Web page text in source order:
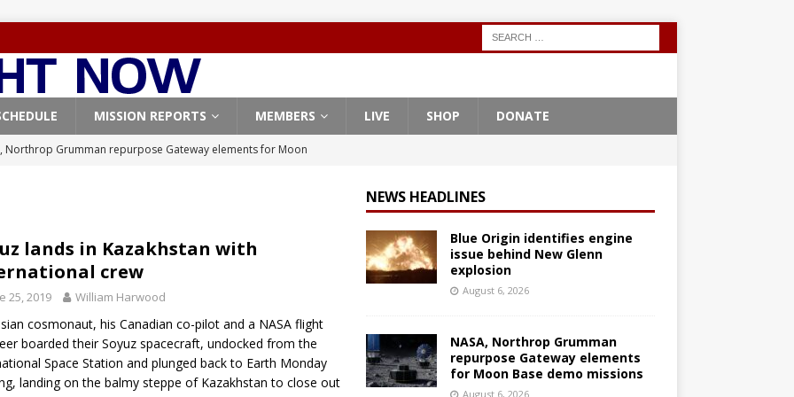
MISSION REPORTS MEMBERS LIVE SHOP DONATE
Northrop Grumman repurpose Gateway elements for Moon
FALCON 9
launches 24 Starlink satellites on Falcon 9 rocket from
9
launches classified payload for National Reconnaissance Office
identifies engine issue behind New Glenn explosion NEW
lands in Kazakhstan with
crew
25, 2019 William Harwood
cosmonaut, his Canadian co-pilot and a NASA flight
boarded their Soyuz spacecraft, undocked from the
Space Station and plunged back to Earth Monday
landing on the balmy steppe of Kazakhstan to close out
NEWS HEADLINES
Blue Origin identifies engine
issue behind New Glenn
explosion
August 6, 2026
NASA, Northrop Grumman
repurpose Gateway elements
for Moon Base demo missions
August 6, 2026